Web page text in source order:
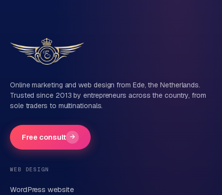
Tell us about your project
Name
Company name(optional)
Phone number(optional)
Online marketing and web design from Ede, the Netherlands.
Trusted since 2013 by entrepreneurs across the country, from
sole traders to multinationals.
Free consult →
WEB DESIGN
WordPress website